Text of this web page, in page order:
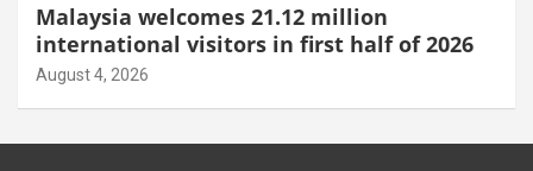
Malaysia welcomes 21.12 million
international visitors in first half of 2026
August 4, 2026